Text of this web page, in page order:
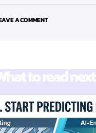
A COMMENT
to read next